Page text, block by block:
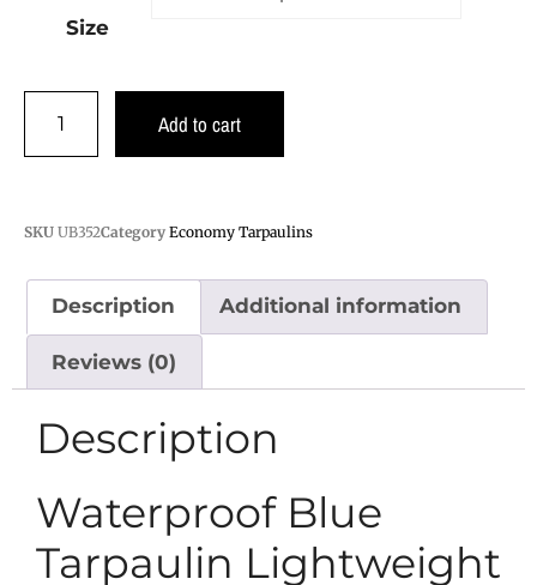
Size
Add to cart
SKU UB352Category Economy Tarpaulins
Description Additional information
Reviews (0)
Description
Waterproof Blue
Tarpaulin Lightweight